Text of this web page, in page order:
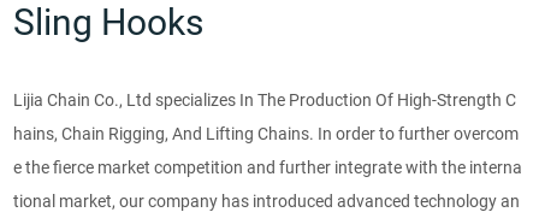
Sling Hooks
Lijia Chain Co., Ltd specializes In The Production Of High-Strength C
hains, Chain Rigging, And Lifting Chains. In order to further overcom
e the fierce market competition and further integrate with the interna
tional market, our company has introduced advanced technology an